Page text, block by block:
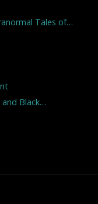
Tales of…
Black…